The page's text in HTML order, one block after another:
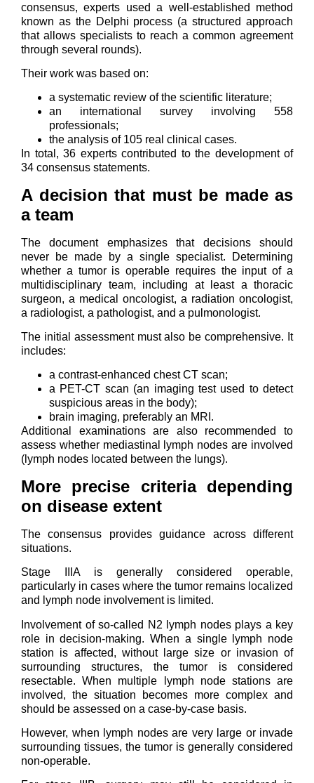
consensus, experts used a well-established method
known as the Delphi process (a structured approach
that allows specialists to reach a common agreement
through several rounds).
Their work was based on:
a systematic review of the scientific literature;
an international survey involving 558
professionals;
the analysis of 105 real clinical cases.
In total, 36 experts contributed to the development of
34 consensus statements.
A decision that must be made as
a team
The document emphasizes that decisions should
never be made by a single specialist. Determining
whether a tumor is operable requires the input of a
multidisciplinary team, including at least a thoracic
surgeon, a medical oncologist, a radiation oncologist,
a radiologist, a pathologist, and a pulmonologist.
The initial assessment must also be comprehensive. It
includes:
a contrast-enhanced chest CT scan;
a PET-CT scan (an imaging test used to detect
suspicious areas in the body);
brain imaging, preferably an MRI.
Additional examinations are also recommended to
assess whether mediastinal lymph nodes are involved
(lymph nodes located between the lungs).
More precise criteria depending
on disease extent
The consensus provides guidance across different
situations.
Stage IIIA is generally considered operable,
particularly in cases where the tumor remains localized
and lymph node involvement is limited.
Involvement of so-called N2 lymph nodes plays a key
role in decision-making. When a single lymph node
station is affected, without large size or invasion of
surrounding structures, the tumor is considered
resectable. When multiple lymph node stations are
involved, the situation becomes more complex and
should be assessed on a case-by-case basis.
However, when lymph nodes are very large or invade
surrounding tissues, the tumor is generally considered
non-operable.